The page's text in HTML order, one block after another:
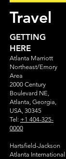
Travel
GETTING
HERE
Atlanta Marriott
Northeast/Emory
Area
2000 Century
Boulevard NE,
Atlanta, Georgia,
USA, 30345
Tel: +1 404-325-
0000
Hartsfield-Jackson
Atlanta International